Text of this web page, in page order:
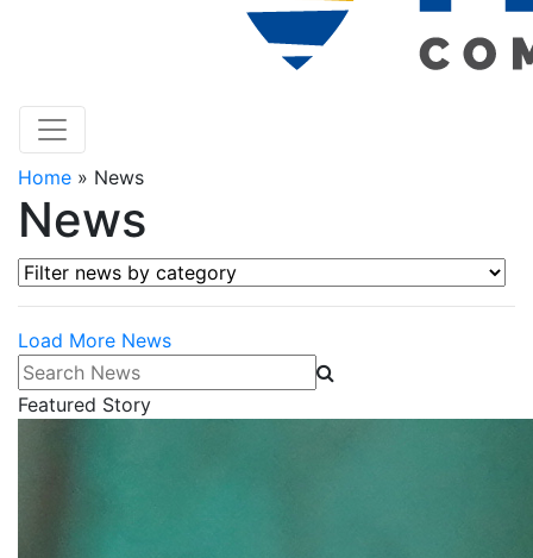
Home » News
News
Filter news by category
Load More News
Search News
Featured Story